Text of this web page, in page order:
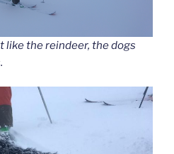
like the reindeer, the dogs